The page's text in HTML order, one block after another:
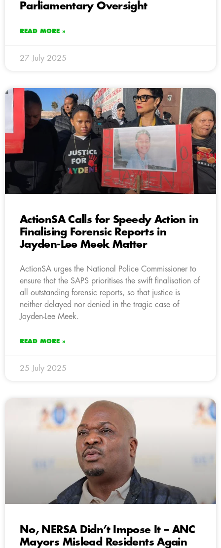
Parliamentary Oversight
READ MORE »
27 July 2025
ActionSA Calls for Speedy Action in
Finalising Forensic Reports in
Jayden-Lee Meek Matter
ActionSA urges the National Police Commissioner to
ensure that the SAPS prioritises the swift finalisation of
all outstanding forensic reports, so that justice is
neither delayed nor denied in the tragic case of
Jayden-Lee Meek.
READ MORE »
25 July 2025
No, NERSA Didn’t Impose It – ANC
Mayors Mislead Residents Again